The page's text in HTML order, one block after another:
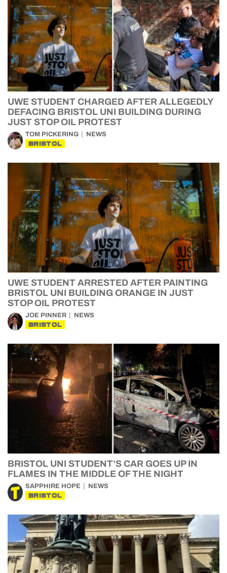
UWE STUDENT CHARGED AFTER ALLEGEDLY
DEFACING BRISTOL UNI BUILDING DURING
JUST STOP OIL PROTEST
TOM PICKERING NEWS
BRISTOL
UWE STUDENT ARRESTED AFTER PAINTING
BRISTOL UNI BUILDING ORANGE IN JUST
STOP OIL PROTEST
JOE PINNER NEWS
BRISTOL
BRISTOL UNI STUDENT’S CAR GOES UP IN
FLAMES IN THE MIDDLE OF THE NIGHT
SAPPHIRE HOPE NEWS
BRISTOL